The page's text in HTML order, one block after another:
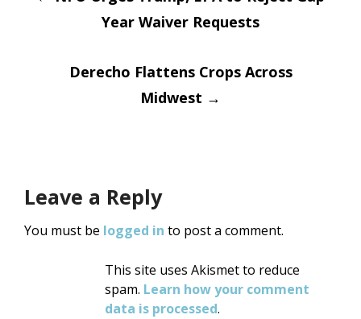
navigation
Year Waiver Requests
Derecho Flattens Crops Across
Midwest →
Leave a Reply
You must be logged in to post a comment.
This site uses Akismet to reduce
spam. Learn how your comment
data is processed.